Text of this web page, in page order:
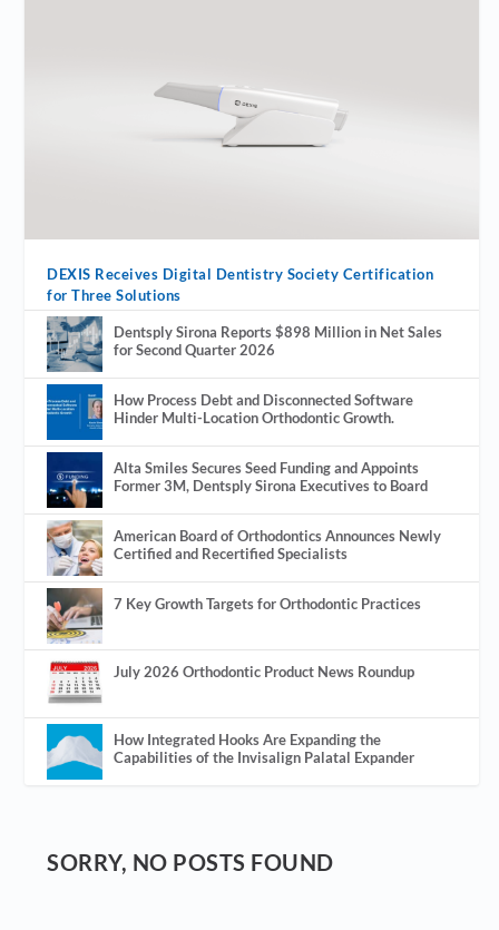
DEXIS Receives Digital Dentistry Society Certification
for Three Solutions
Dentsply Sirona Reports $898 Million in Net Sales
for Second Quarter 2026
How Process Debt and Disconnected Software
Hinder Multi-Location Orthodontic Growth.
Alta Smiles Secures Seed Funding and Appoints
Former 3M, Dentsply Sirona Executives to Board
American Board of Orthodontics Announces Newly
Certified and Recertified Specialists
7 Key Growth Targets for Orthodontic Practices
July 2026 Orthodontic Product News Roundup
How Integrated Hooks Are Expanding the
Capabilities of the Invisalign Palatal Expander
SORRY, NO POSTS FOUND